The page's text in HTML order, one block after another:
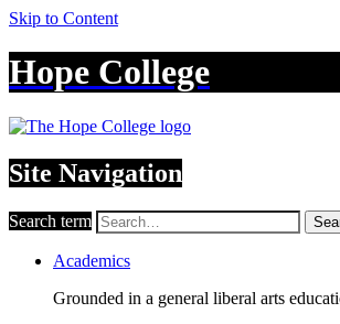
Skip to Content
Hope College
Site Navigation
Search term
Academics
Grounded in a general liberal arts